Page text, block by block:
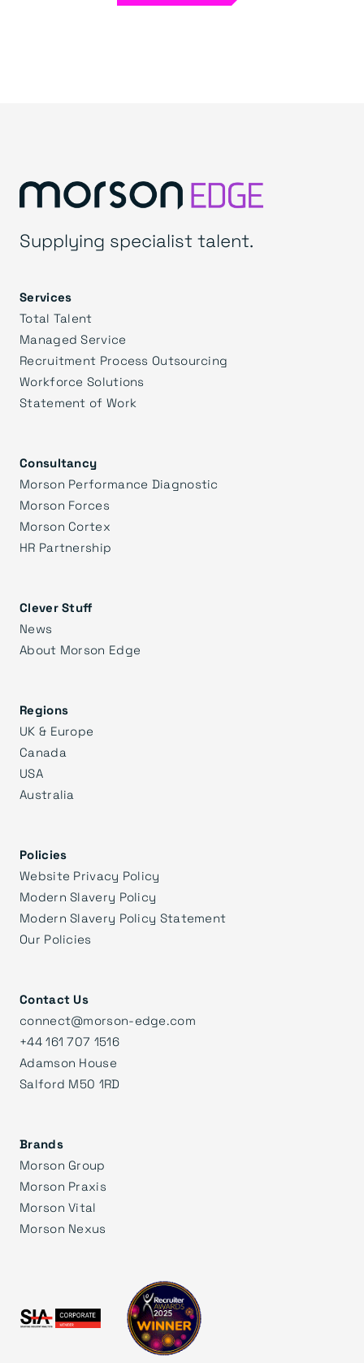
Supplying specialist talent.
Services
Total Talent
Managed Service
Recruitment Process Outsourcing
Workforce Solutions
Statement of Work
Consultancy
Morson Performance Diagnostic
Morson Forces
Morson Cortex
HR Partnership
Clever Stuff
News
About Morson Edge
Regions
UK & Europe
Canada
USA
Australia
Policies
Website Privacy Policy
Modern Slavery Policy
Modern Slavery Policy Statement
Our Policies
Contact Us
connect@morson-edge.com
+44 161 707 1516
Adamson House
Salford M50 1RD
Brands
Morson Group
Morson Praxis
Morson Vital
Morson Nexus